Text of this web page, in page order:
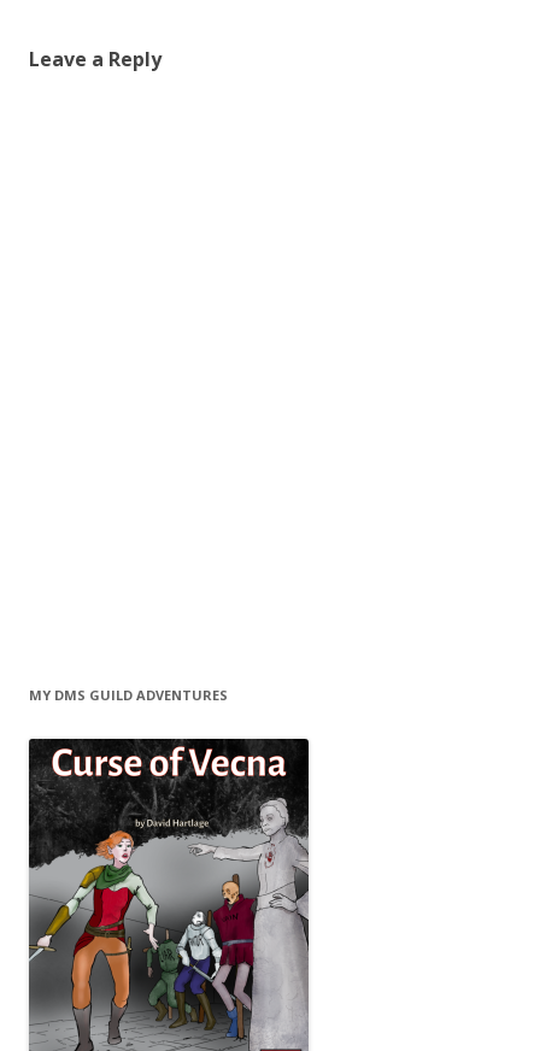
Leave a Reply
MY DMS GUILD ADVENTURES